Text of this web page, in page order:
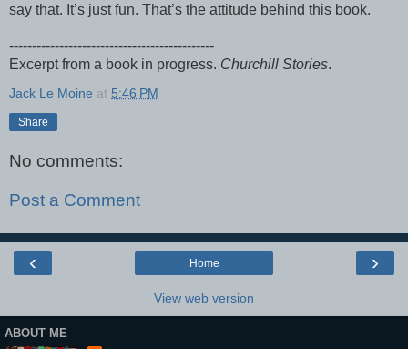
say that. It’s just fun. That’s the attitude behind this book.
---------------------------------------------
Excerpt from a book in progress. Churchill Stories.
Jack Le Moine at 5:46 PM
Share
No comments:
Post a Comment
‹ ›
Home
View web version
ABOUT ME